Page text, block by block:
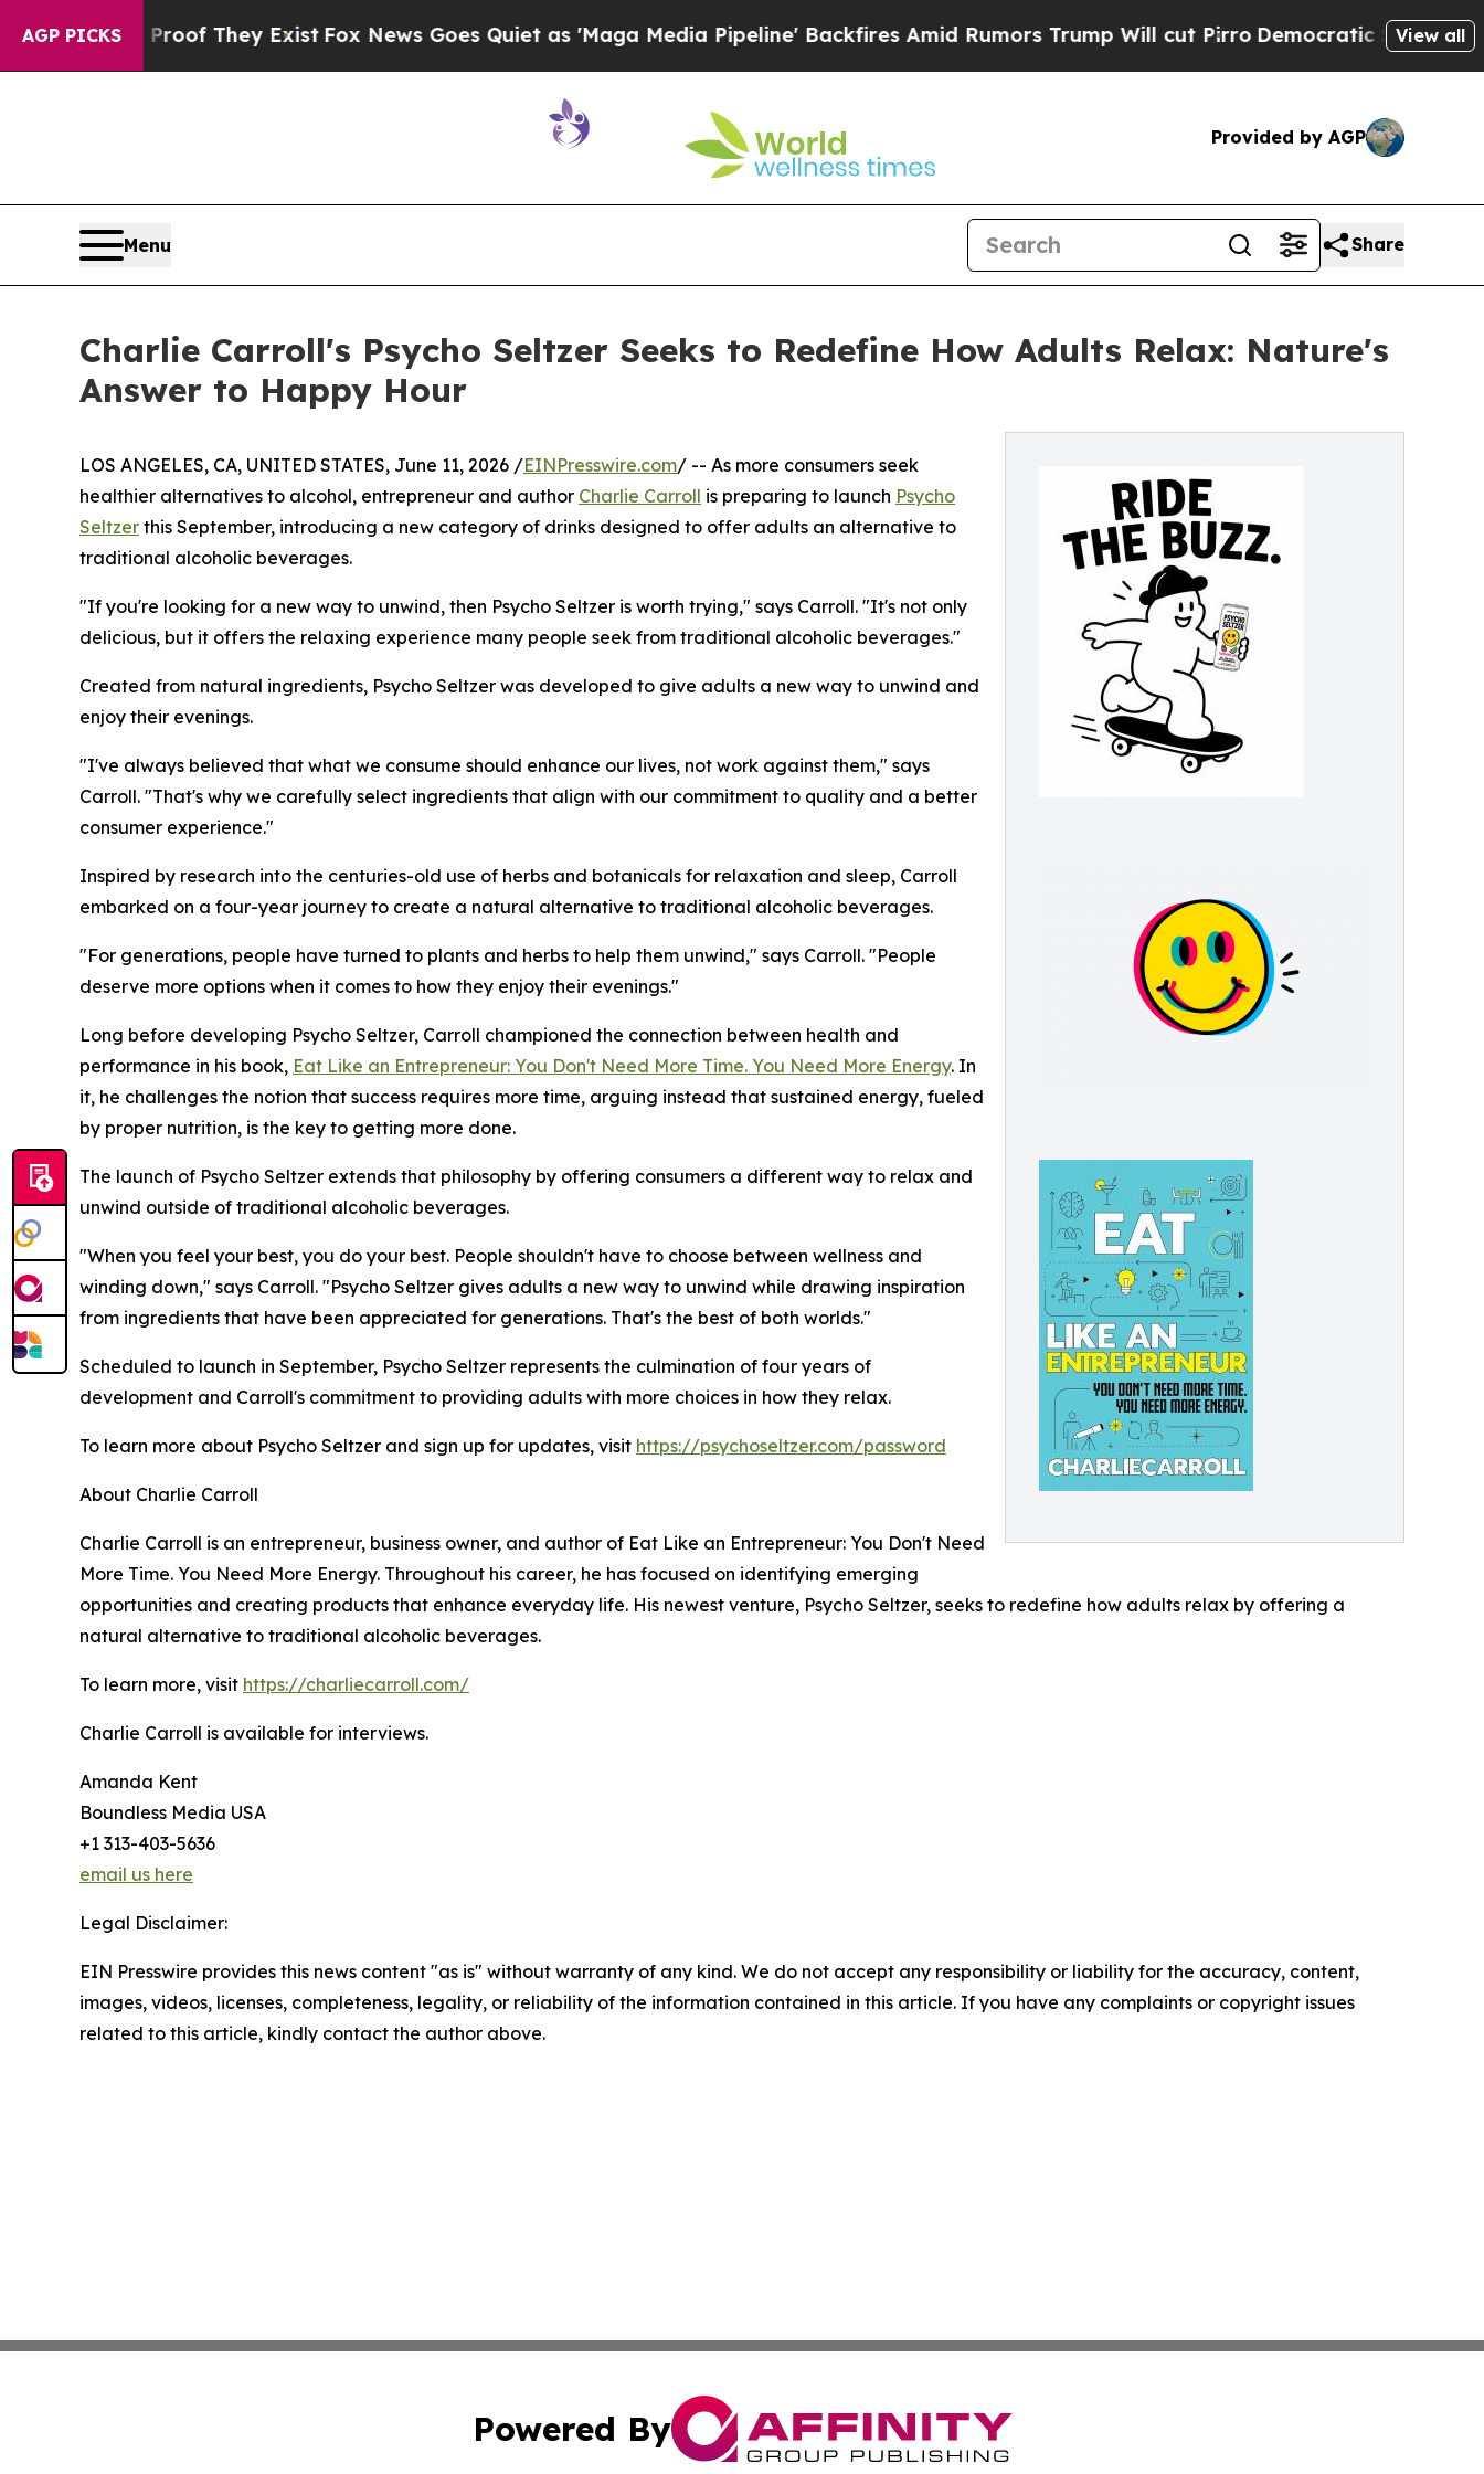
AGP PICKS
no Proof They ExistFox News Goes Quiet as 'Maga Media Pipeline' Backfires Amid Rumors Trump Will cut Pirro Democratic Socialists ofView all
Provided by AGP
Menu Share
Charlie Carroll's Psycho Seltzer Seeks to Redefine How Adults Relax: Nature's
Answer to Happy Hour
LOS ANGELES, CA, UNITED STATES, June 11, 2026 /EINPresswire.com/ -- As more consumers seek
healthier alternatives to alcohol, entrepreneur and author Charlie Carroll is preparing to launch Psycho
Seltzer this September, introducing a new category of drinks designed to offer adults an alternative to
traditional alcoholic beverages.
"If you're looking for a new way to unwind, then Psycho Seltzer is worth trying," says Carroll. "It's not only
delicious, but it offers the relaxing experience many people seek from traditional alcoholic beverages."
Created from natural ingredients, Psycho Seltzer was developed to give adults a new way to unwind and
enjoy their evenings.
"I've always believed that what we consume should enhance our lives, not work against them," says
Carroll. "That's why we carefully select ingredients that align with our commitment to quality and a better
consumer experience."
Inspired by research into the centuries-old use of herbs and botanicals for relaxation and sleep, Carroll
embarked on a four-year journey to create a natural alternative to traditional alcoholic beverages.
"For generations, people have turned to plants and herbs to help them unwind," says Carroll. "People
deserve more options when it comes to how they enjoy their evenings."
Long before developing Psycho Seltzer, Carroll championed the connection between health and
performance in his book, Eat Like an Entrepreneur: You Don't Need More Time. You Need More Energy. In
it, he challenges the notion that success requires more time, arguing instead that sustained energy, fueled
by proper nutrition, is the key to getting more done.
The launch of Psycho Seltzer extends that philosophy by offering consumers a different way to relax and
unwind outside of traditional alcoholic beverages.
"When you feel your best, you do your best. People shouldn't have to choose between wellness and
winding down," says Carroll. "Psycho Seltzer gives adults a new way to unwind while drawing inspiration
from ingredients that have been appreciated for generations. That's the best of both worlds."
Scheduled to launch in September, Psycho Seltzer represents the culmination of four years of
development and Carroll's commitment to providing adults with more choices in how they relax.
To learn more about Psycho Seltzer and sign up for updates, visit https://psychoseltzer.com/password
About Charlie Carroll
Charlie Carroll is an entrepreneur, business owner, and author of Eat Like an Entrepreneur: You Don't Need
More Time. You Need More Energy. Throughout his career, he has focused on identifying emerging
opportunities and creating products that enhance everyday life. His newest venture, Psycho Seltzer, seeks to redefine how adults relax by offering a
natural alternative to traditional alcoholic beverages.
To learn more, visit https://charliecarroll.com/
Charlie Carroll is available for interviews.
Amanda Kent
Boundless Media USA
+1 313-403-5636
email us here
Legal Disclaimer:
EIN Presswire provides this news content "as is" without warranty of any kind. We do not accept any responsibility or liability for the accuracy, content,
images, videos, licenses, completeness, legality, or reliability of the information contained in this article. If you have any complaints or copyright issues
related to this article, kindly contact the author above.
Powered By